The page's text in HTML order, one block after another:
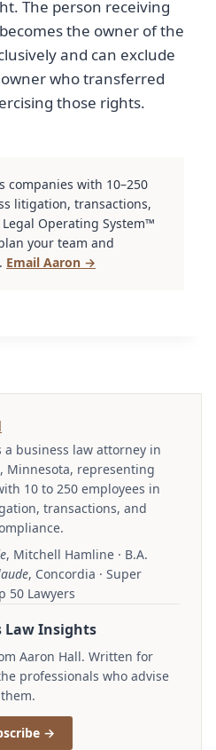
The person receiving
the owner of the
and can exclude
who transferred
those rights.
companies with 10–250
litigation, transactions,
Operating System™
your team and
Email Aaron →
a business law attorney in
Minnesota, representing
10 to 250 employees in
transactions, and
, Mitchell Hamline · B.A.
, Concordia · Super
50 Lawyers
Law Insights
Aaron Hall. Written for
professionals who advise
them.
→